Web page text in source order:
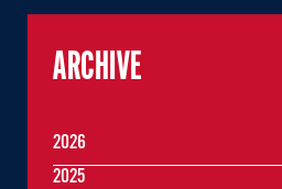
ARCHIVE
2026
2025